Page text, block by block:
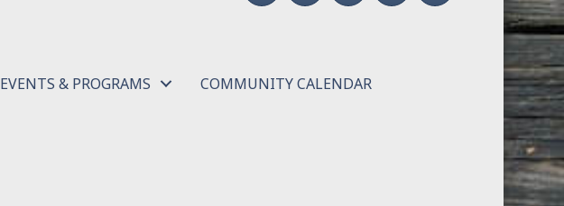
EVENTS & PROGRAMS COMMUNITY CALENDAR